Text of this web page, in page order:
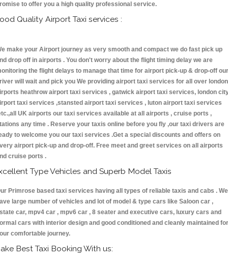
to offer you a high quality professional service.
Quality Airport Taxi services :
make your Airport journey as very smooth and compact we do fast pick up
drop off in airports . You don't worry about the flight timing delay we are
the flight delays to manage that time for airport pick-up & drop-off our
will wait and pick you We providing airport taxi services for all over london
heathrow airport taxi services , gatwick airport taxi services, london
taxi services ,stansted airport taxi services , luton airport taxi services
UK airports our taxi services available at all airports , cruise ports ,
any time . Reserve your taxis online before you fly ,our taxi drivers are
to welcome you our taxi services .Get a special discounts and offers on
airport pick-up and drop-off. Free meet and greet services on all airports
cruise ports .
Type Vehicles and Superb Model Taxis
Primrose based taxi services having all types of reliable taxis and cabs . We
large number of vehicles and lot of model & type cars like Saloon car ,
car, mpv4 car , mpv6 car , 8 seater and executive cars, luxury cars and
cars with interior design and good conditioned and cleanly maintained for
comfortable journey.
Best Taxi Booking With us: